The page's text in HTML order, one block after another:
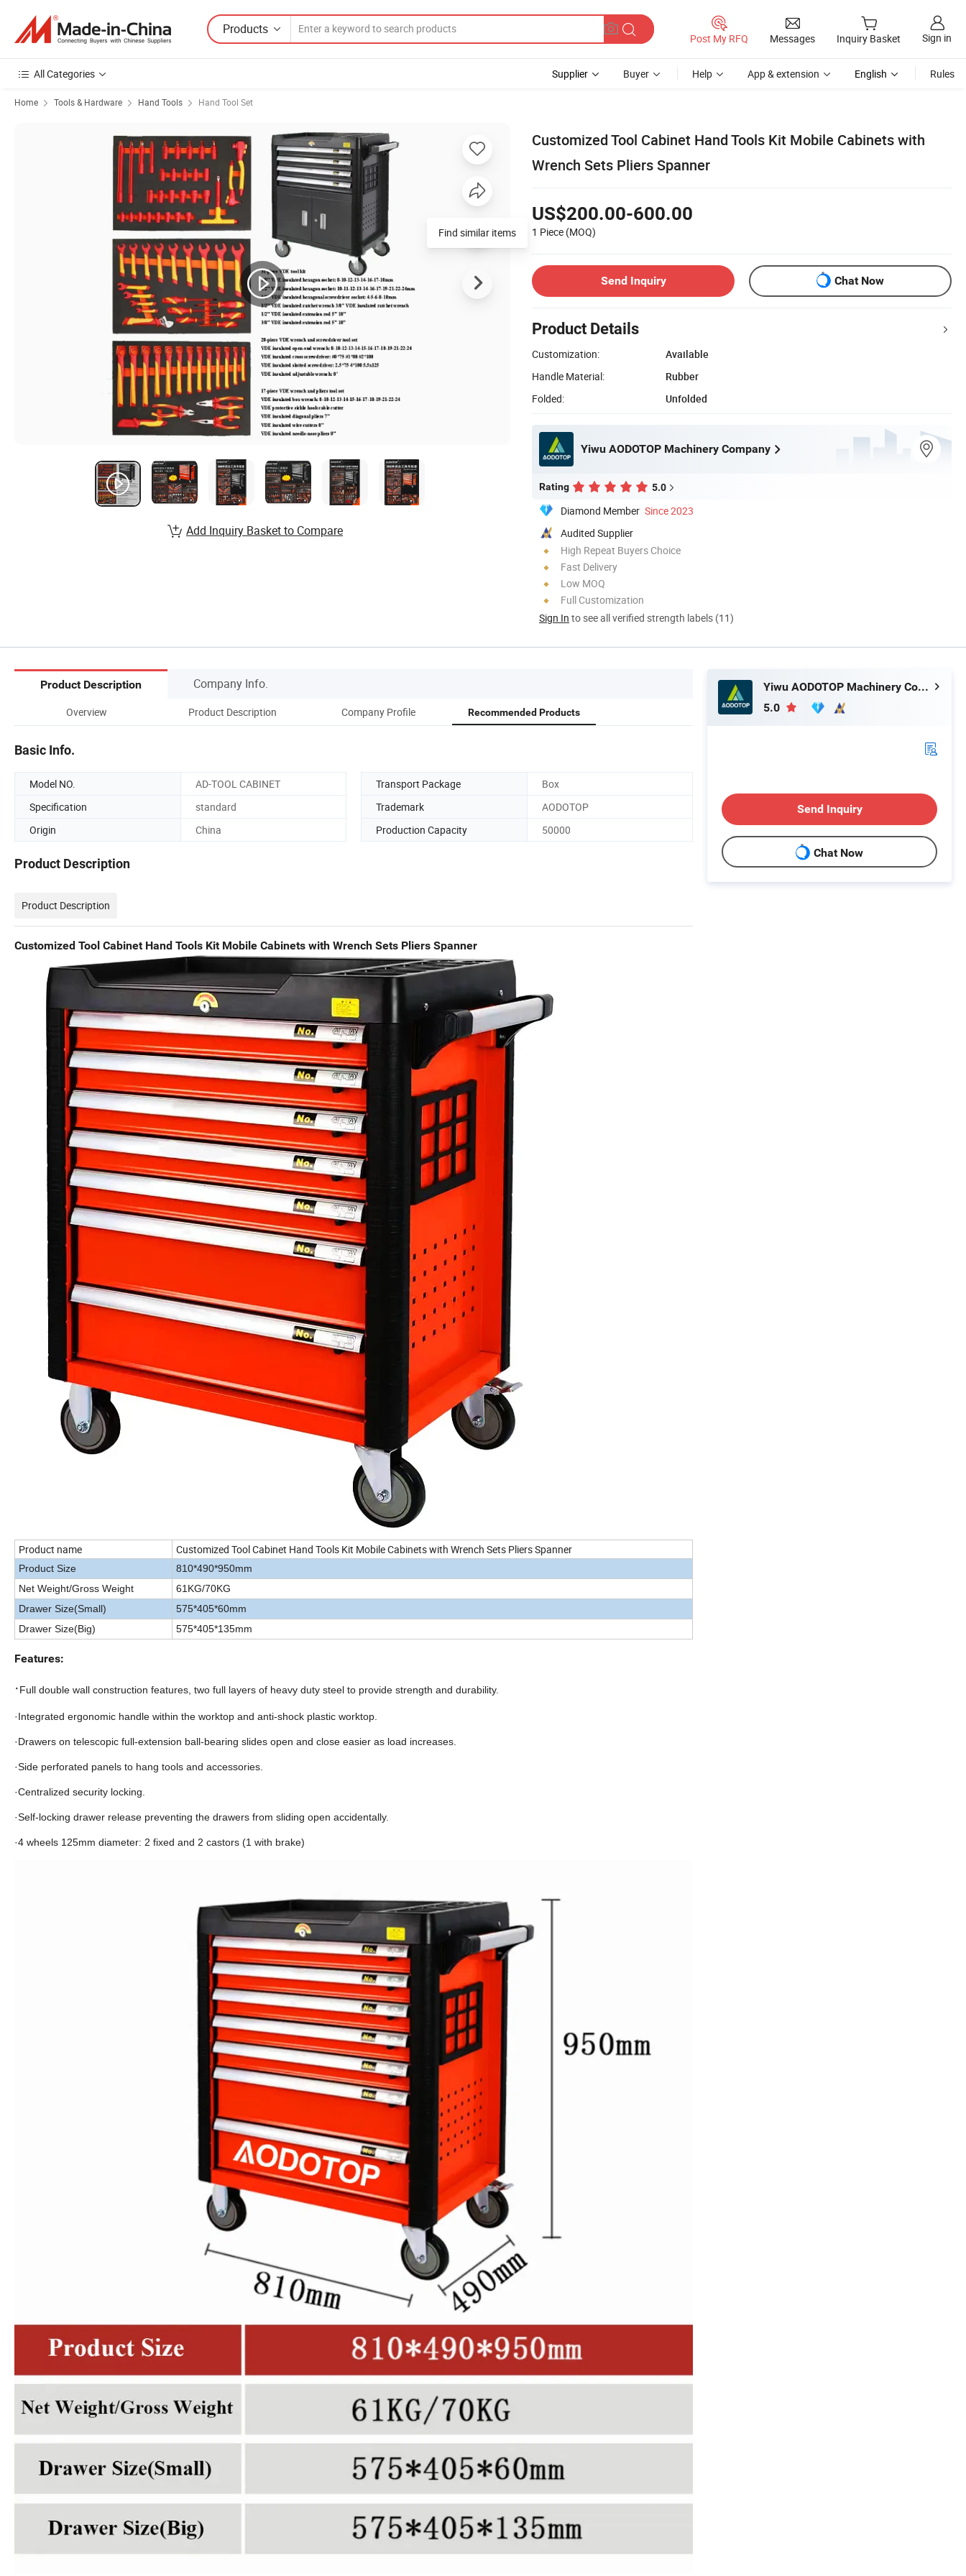
Products
Post My RFQ Messages Inquiry Basket Sign in
All Categories Supplier Buyer Help App & extension English Rules
Home Tools & Hardware Hand Tools Hand Tool Set
Customized Tool Cabinet Hand Tools Kit Mobile Cabinets with
Wrench Sets Pliers Spanner
US$200.00-600.00
1 Piece (MOQ)
Send Inquiry Chat Now
Product Details
Customization:
Available
Handle Material:
Rubber
Folded:
Unfolded
Yiwu AODOTOP Machinery Company
Rating 5.0
Diamond Member Since 2023
Audited Supplier
High Repeat Buyers Choice
Fast Delivery
Low MOQ
Full Customization
Sign In to see all verified strength labels (11)
Find similar items
Add Inquiry Basket to Compare
Product Description Company Info.
Overview Product Description Company Profile Recommended Products
Basic Info.
Model NO. AD-TOOL CABINET Transport Package
Box
Specification
standard Trademark
AODOTOP
Origin
China Production Capacity 50000
Product Description
Product Description
Customized Tool Cabinet Hand Tools Kit Mobile Cabinets with Wrench Sets Pliers Spanner
Product name Customized Tool Cabinet Hand Tools Kit Mobile Cabinets with Wrench Sets Pliers Spanner
Product Size
810*490*950mm
Net Weight/Gross Weight
61KG/70KG
Drawer Size(Small)
575*405*60mm
Drawer Size(Big)
575*405*135mm
Features:
·Full double wall construction features, two full layers of heavy duty steel to provide strength and durability.
·Integrated ergonomic handle within the worktop and anti-shock plastic worktop.
·Drawers on telescopic full-extension ball-bearing slides open and close easier as load increases.
·Side perforated panels to hang tools and accessories.
·Centralized security locking.
·Self-locking drawer release preventing the drawers from sliding open accidentally.
·4 wheels 125mm diameter: 2 fixed and 2 castors (1 with brake)
Yiwu AODOTOP Machinery Company
5.0
Send Inquiry
Chat Now